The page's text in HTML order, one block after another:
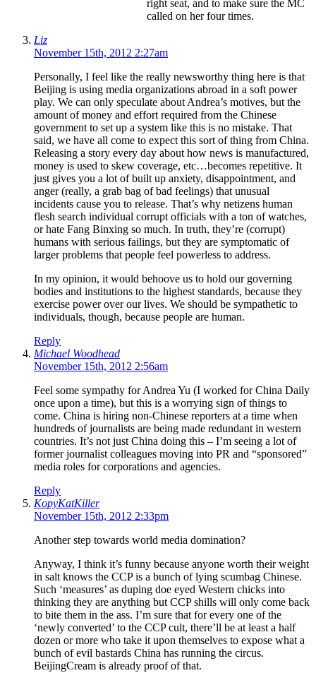
right seat, and to make sure the MC
called on her four times.
Liz
November 15th, 2012 2:27am
Personally, I feel like the really newsworthy thing here is that
Beijing is using media organizations abroad in a soft power
play. We can only speculate about Andrea’s motives, but the
amount of money and effort required from the Chinese
government to set up a system like this is no mistake. That
said, we have all come to expect this sort of thing from China.
Releasing a story every day about how news is manufactured,
money is used to skew coverage, etc…becomes repetitive. It
just gives you a lot of built up anxiety, disappointment, and
anger (really, a grab bag of bad feelings) that unusual
incidents cause you to release. That’s why netizens human
flesh search individual corrupt officials with a ton of watches,
or hate Fang Binxing so much. In truth, they’re (corrupt)
humans with serious failings, but they are symptomatic of
larger problems that people feel powerless to address.
In my opinion, it would behoove us to hold our governing
bodies and institutions to the highest standards, because they
exercise power over our lives. We should be sympathetic to
individuals, though, because people are human.
Reply
Michael Woodhead
November 15th, 2012 2:56am
Feel some sympathy for Andrea Yu (I worked for China Daily
once upon a time), but this is a worrying sign of things to
come. China is hiring non-Chinese reporters at a time when
hundreds of journalists are being made redundant in western
countries. It’s not just China doing this – I’m seeing a lot of
former journalist colleagues moving into PR and “sponsored”
media roles for corporations and agencies.
Reply
KopyKatKiller
November 15th, 2012 2:33pm
Another step towards world media domination?
Anyway, I think it’s funny because anyone worth their weight
in salt knows the CCP is a bunch of lying scumbag Chinese.
Such ‘measures’ as duping doe eyed Western chicks into
thinking they are anything but CCP shills will only come back
to bite them in the ass. I’m sure that for every one of the
‘newly converted’ to the CCP cult, there’ll be at least a half
dozen or more who take it upon themselves to expose what a
bunch of evil bastards China has running the circus.
BeijingCream is already proof of that.